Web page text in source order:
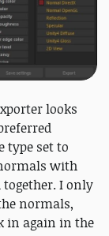
looks
type set to
with
I only
normals,
in again in the